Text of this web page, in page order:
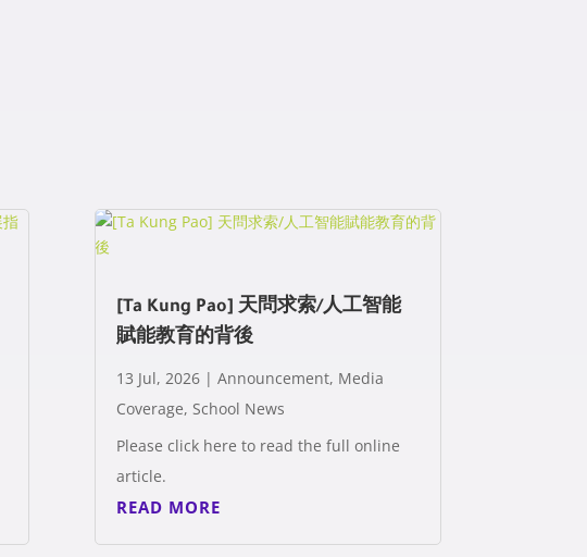
[Ta Kung Pao] 天問求索/人工智能
賦能教育的背後
13 Jul, 2026| Announcement, Media
Coverage, School News
Please click here to read the full online
article.
READ MORE